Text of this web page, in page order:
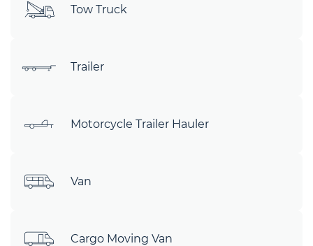
Tow Truck
Trailer
Motorcycle Trailer Hauler
Van
Cargo Moving Van